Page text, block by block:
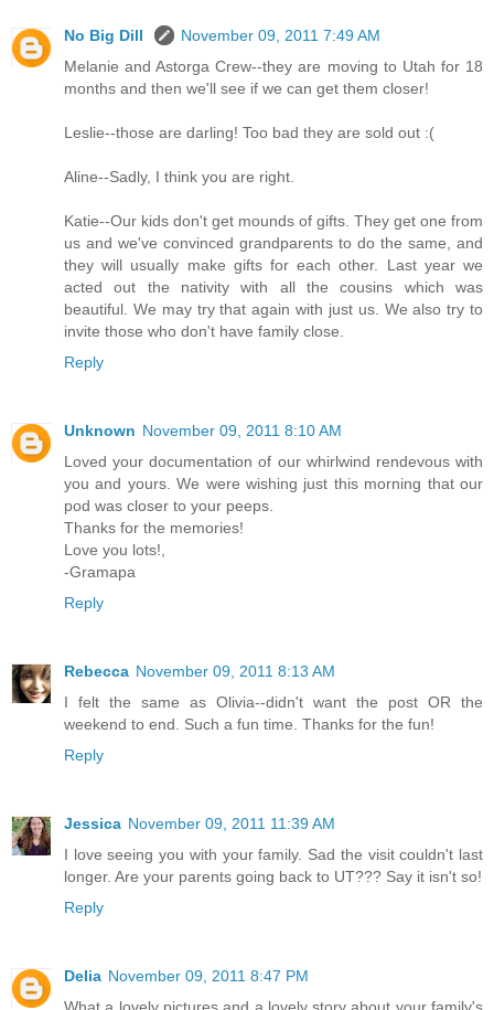
No Big Dill
November 09, 2011 7:49 AM
Melanie and Astorga Crew--they are moving to Utah for 18
months and then we'll see if we can get them closer!
Leslie--those are darling! Too bad they are sold out :(
Aline--Sadly, I think you are right.
Katie--Our kids don't get mounds of gifts. They get one from
us and we've convinced grandparents to do the same, and
they will usually make gifts for each other. Last year we
acted out the nativity with all the cousins which was
beautiful. We may try that again with just us. We also try to
invite those who don't have family close.
Reply
Unknown November 09, 2011 8:10 AM
Loved your documentation of our whirlwind rendevous with
you and yours. We were wishing just this morning that our
pod was closer to your peeps.
Thanks for the memories!
Love you lots!,
-Gramapa
Reply
Rebecca November 09, 2011 8:13 AM
I felt the same as Olivia--didn't want the post OR the
weekend to end. Such a fun time. Thanks for the fun!
Reply
Jessica November 09, 2011 11:39 AM
I love seeing you with your family. Sad the visit couldn't last
longer. Are your parents going back to UT??? Say it isn't so!
Reply
Delia November 09, 2011 8:47 PM
What a lovely pictures and a lovely story about your family's